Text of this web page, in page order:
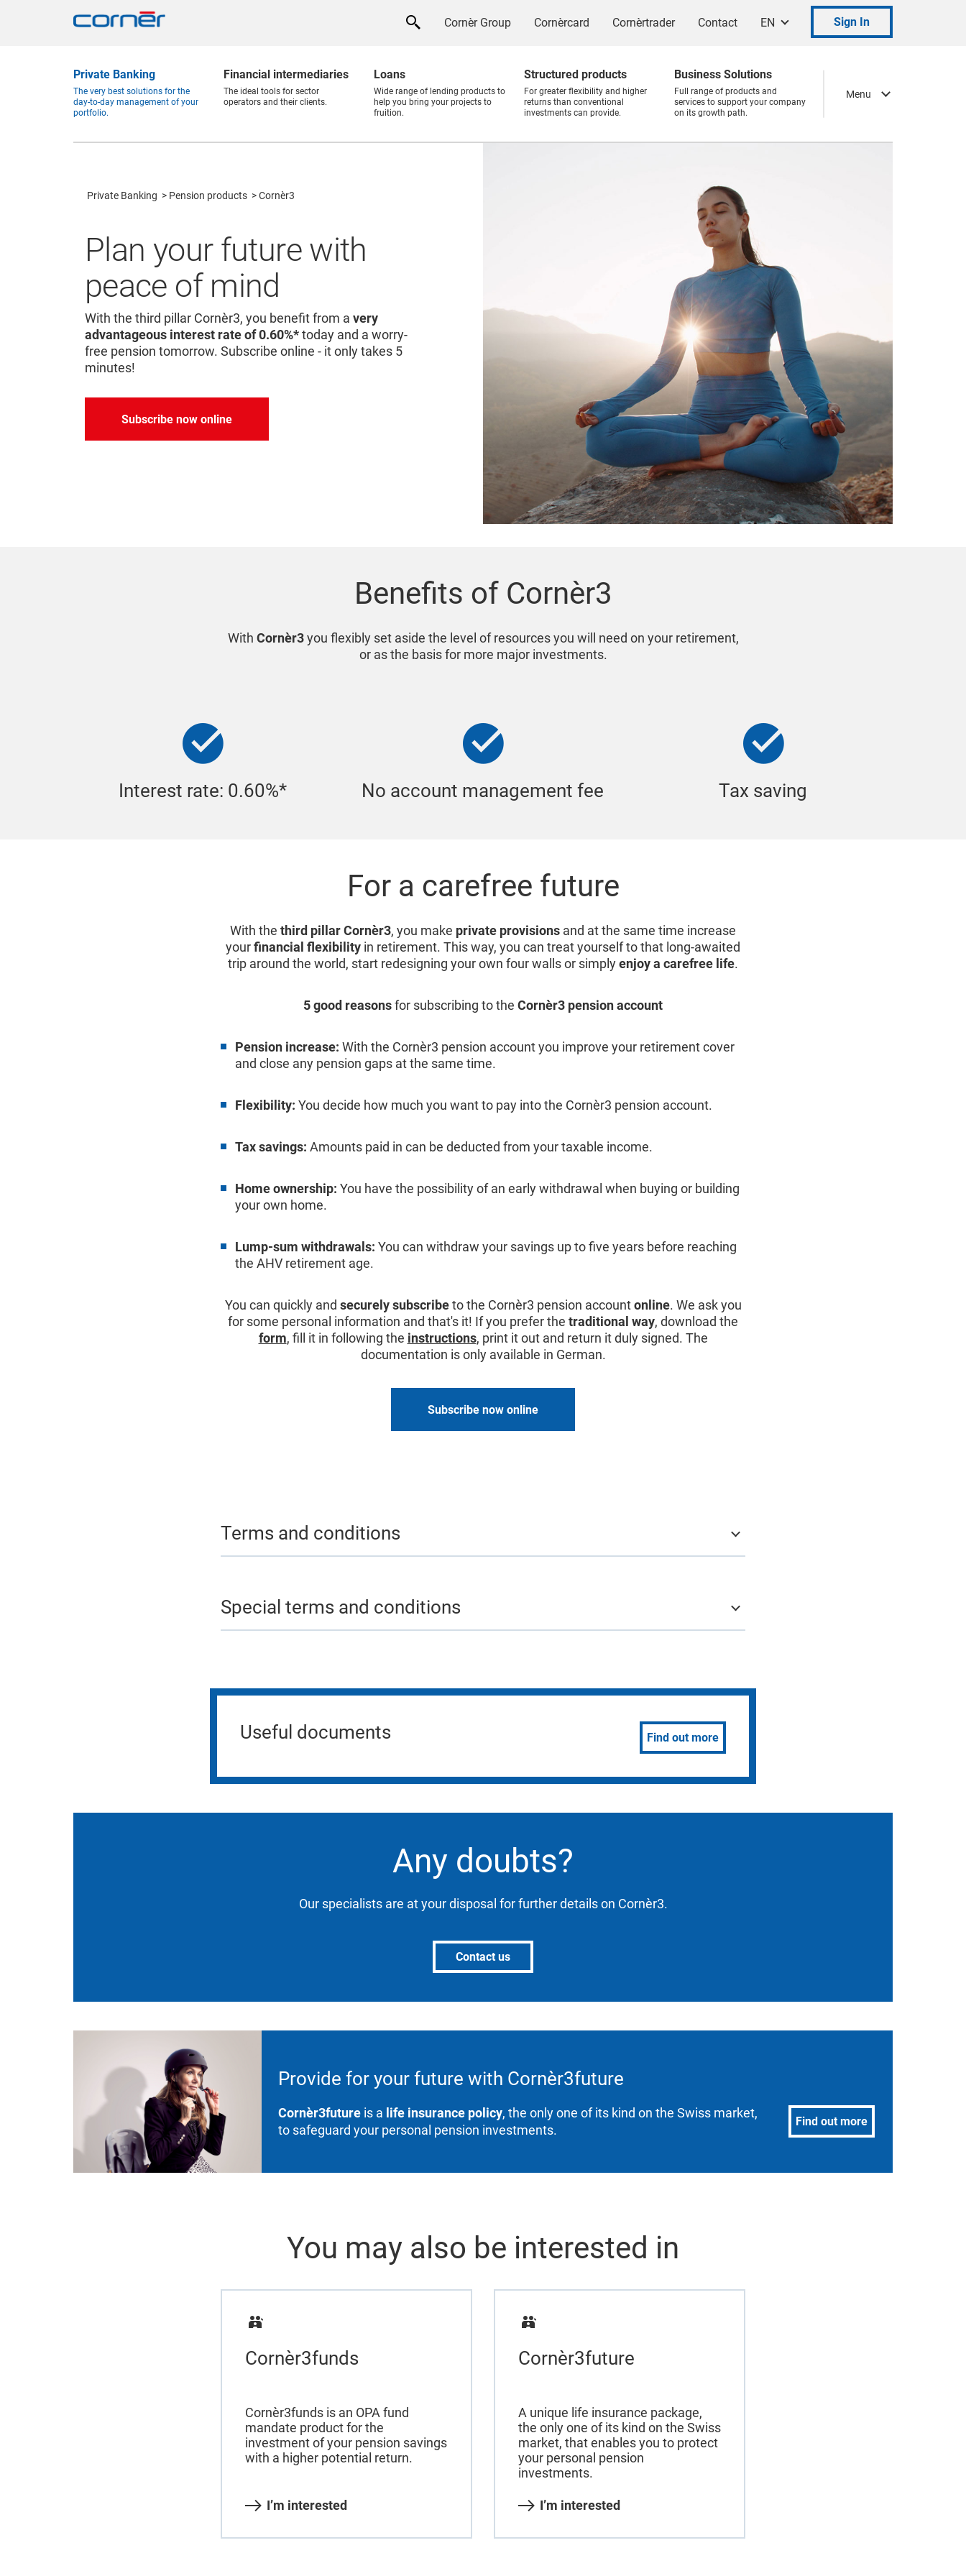
Cornèr Group Cornèrcard Cornèrtrader Contact EN Sign In
Menu
Private Banking
The very best solutions for the
day-to-day management of your
portfolio.
Financial intermediaries
The ideal tools for sector
operators and their clients.
Loans
Wide range of lending products to
help you bring your projects to
fruition.
Structured products
For greater flexibility and higher
returns than conventional
investments can provide.
Business Solutions
Full range of products and
services to support your company
on its growth path.
Private Banking Pension products Cornèr3
Plan your future with
peace of mind
With the third pillar Cornèr3, you benefit from a very
advantageous interest rate of 0.60%*today and a worry-
free pension tomorrow. Subscribe online - it only takes 5
minutes!
Subscribe now online
Benefits of Cornèr3
With Cornèr3you flexibly set aside the level of resources you will need on your retirement,
or as the basis for more major investments.
Interest rate: 0.60%* No account management fee Tax saving
For a carefree future
With the third pillar Cornèr3, you make private provisions and at the same time increase
yourfinancial flexibility in retirement. This way, you can treat yourself to that long-awaited
trip around the world, start redesigning your own four walls or simplyenjoy a carefree life.
5 good reasonsfor subscribing to the Cornèr3 pension account
Pension increase: With the Cornèr3 pension account you improve your retirement cover
and close any pension gaps at the same time.
Flexibility: You decide how much you want to pay into the Cornèr3 pension account.
Tax savings: Amounts paid in can be deducted from your taxable income.
Home ownership: You have the possibility of an early withdrawal when buying or building
your own home.
Lump-sum withdrawals: You can withdraw your savings up to five years before reaching
the AHV retirement age.
You can quickly and securely subscribeto the Cornèr3 pension accountonline. We ask you
for some personal information and that's it! If you prefer the traditional way, download the
form, fill it in following the instructions, print it out and return it duly signed. The
documentation is only available in German.
Subscribe now online
Terms and conditions
Special terms and conditions
Useful documents Find out more
Any doubts?
Our specialists are at your disposal for further details on Cornèr3.
Contact us
Provide for your future with Cornèr3future
Cornèr3future is a life insurance policy, the only one of its kind on the Swiss market,
to safeguard your personal pension investments.
Find out more
You may also be interested in
Cornèr3funds
Cornèr3funds is an OPA fund
mandate product for the
investment of your pension savings
with a higher potential return.
I’m interested
Cornèr3future
A unique life insurance package,
the only one of its kind on the Swiss
market, that enables you to protect
your personal pension
investments.
I’m interested